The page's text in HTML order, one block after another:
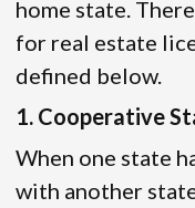
home state.
for real estate
defined below.
1. Cooperative
When one state
with another